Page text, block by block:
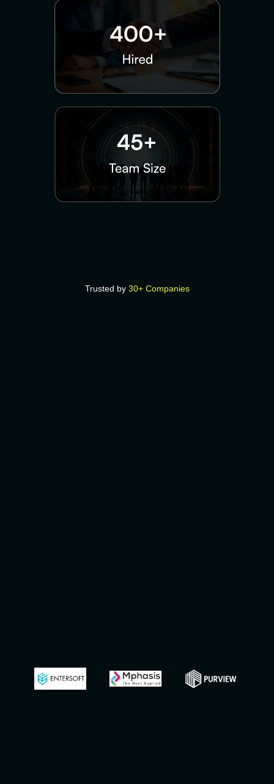
Trusted by 30+ Companies